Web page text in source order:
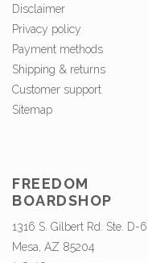
Disclaimer
Privacy policy
Payment methods
Shipping & returns
Customer support
Sitemap
FREEDOM
BOARDSHOP
1316 S. Gilbert Rd. Ste. D-6
Mesa, AZ 85204